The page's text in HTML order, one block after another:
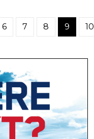
6 7 8 9 10